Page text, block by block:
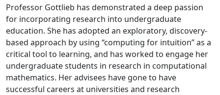
Professor Gottlieb has demonstrated a deep passion
for incorporating research into undergraduate
education. She has adopted an exploratory, discovery-
based approach by using “computing for intuition” as a
critical tool to learning, and has worked to engage her
undergraduate students in research in computational
mathematics. Her advisees have gone to have
successful careers at universities and research